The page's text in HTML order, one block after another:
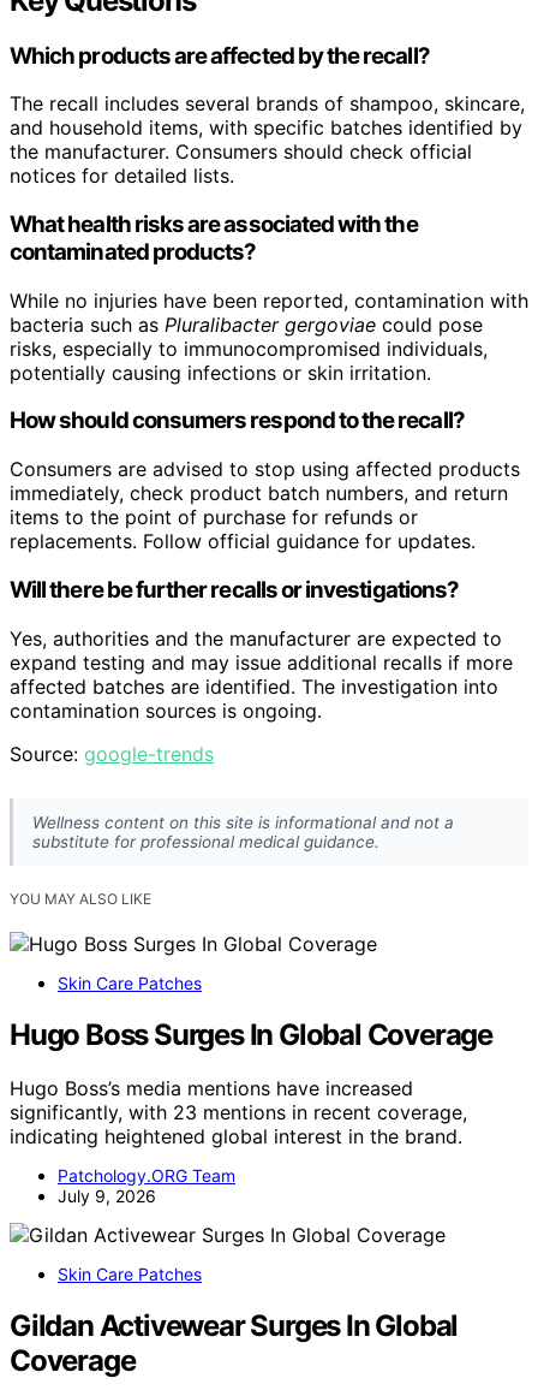
Which products are affected by the recall?
The recall includes several brands of shampoo, skincare,
and household items, with specific batches identified by
the manufacturer. Consumers should check official
notices for detailed lists.
What health risks are associated with the
contaminated products?
While no injuries have been reported, contamination with
bacteria such as Pluralibacter gergoviae could pose
risks, especially to immunocompromised individuals,
potentially causing infections or skin irritation.
How should consumers respond to the recall?
Consumers are advised to stop using affected products
immediately, check product batch numbers, and return
items to the point of purchase for refunds or
replacements. Follow official guidance for updates.
Will there be further recalls or investigations?
Yes, authorities and the manufacturer are expected to
expand testing and may issue additional recalls if more
affected batches are identified. The investigation into
contamination sources is ongoing.
Source: google-trends
Wellness content on this site is informational and not a
substitute for professional medical guidance.
YOU MAY ALSO LIKE
Skin Care Patches
Hugo Boss Surges In Global Coverage
Hugo Boss’s media mentions have increased
significantly, with 23 mentions in recent coverage,
indicating heightened global interest in the brand.
Patchology.ORG Team
July 9, 2026
Skin Care Patches
Gildan Activewear Surges In Global
Coverage